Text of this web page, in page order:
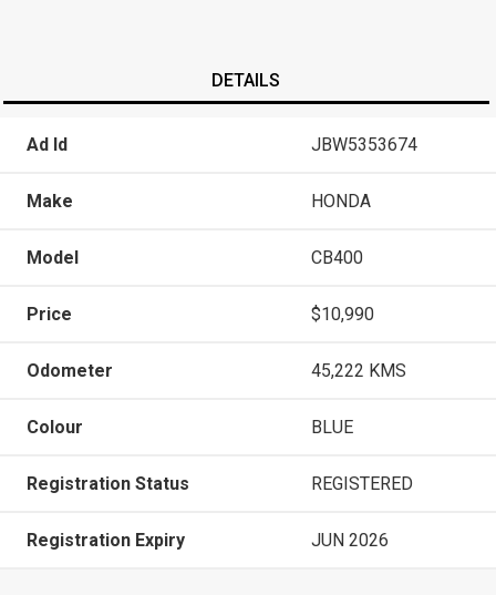
DETAILS
Ad Id JBW5353674
Make HONDA
Model CB400
Price $10,990
Odometer 45,222 KMS
Colour BLUE
Registration Status REGISTERED
Registration Expiry JUN 2026